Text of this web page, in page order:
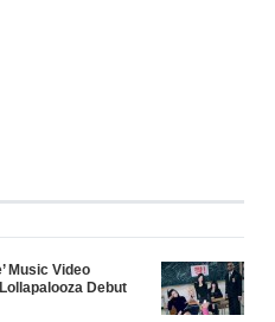
Music Video
Debut